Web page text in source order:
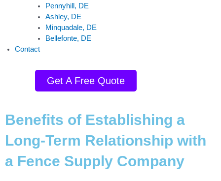
Pennyhill, DE
Ashley, DE
Minquadale, DE
Bellefonte, DE
Contact
Get A Free Quote
Benefits of Establishing a
Long-Term Relationship with
a Fence Supply Company